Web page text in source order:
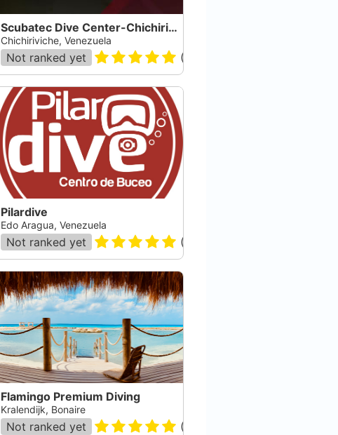
Scubatec Dive Center-Chichiriviche
Chichiriviche, Venezuela
Not ranked yet (
Pilardive
Edo Aragua, Venezuela
Not ranked yet (
Flamingo Premium Diving
Kralendijk, Bonaire
Not ranked yet (